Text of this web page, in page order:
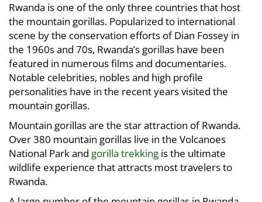
Rwanda is one of the only three countries that host
the mountain gorillas. Popularized to international
scene by the conservation efforts of Dian Fossey in
the 1960s and 70s, Rwanda’s gorillas have been
featured in numerous films and documentaries.
Notable celebrities, nobles and high profile
personalities have in the recent years visited the
mountain gorillas.
Mountain gorillas are the star attraction of Rwanda.
Over 380 mountain gorillas live in the Volcanoes
National Park and gorilla trekking is the ultimate
wildlife experience that attracts most travelers to
Rwanda.